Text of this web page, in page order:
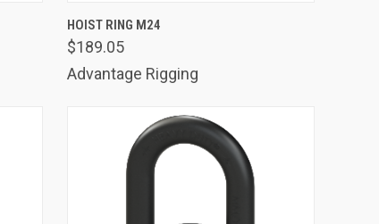
Compare
HOIST RING M24
$189.05
Advantage Rigging